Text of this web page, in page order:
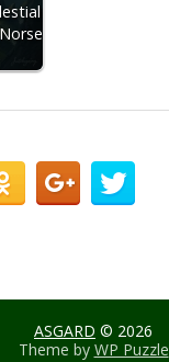
ASGARD © 2026
Theme by WP Puzzle